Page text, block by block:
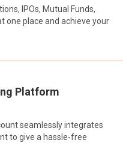
IPOs, Mutual Funds,
one place and achieve your
Platform
seamlessly integrates
to give a hassle-free